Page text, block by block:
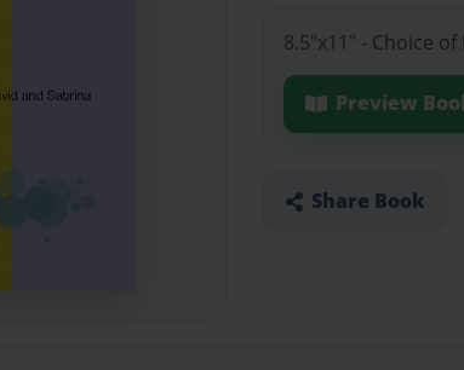
8.5"x11" - Choice
Preview
Share Book